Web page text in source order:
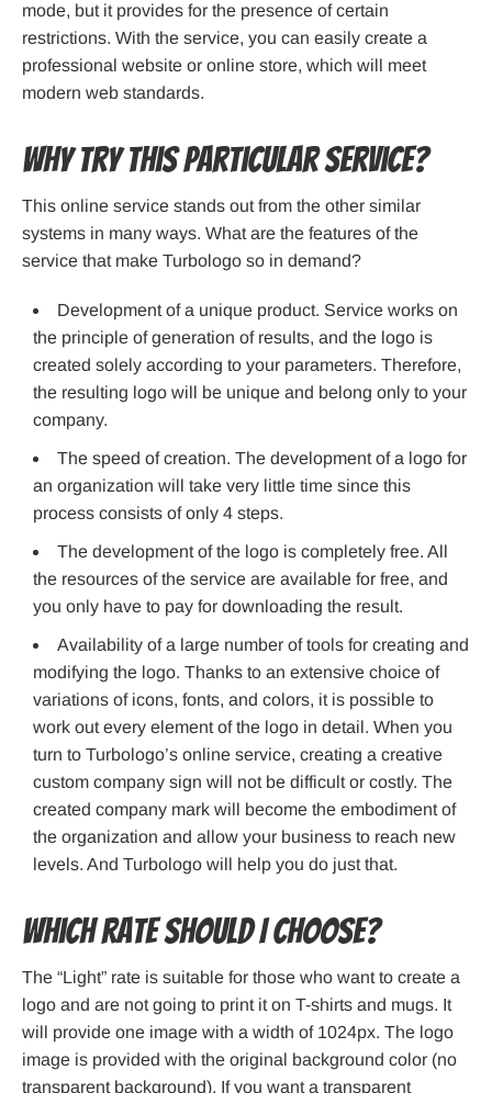
mode, but it provides for the presence of certain
restrictions. With the service, you can easily create a
professional website or online store, which will meet
modern web standards.
Why try this particular service?
This online service stands out from the other similar
systems in many ways. What are the features of the
service that make Turbologo so in demand?
Development of a unique product. Service works on
the principle of generation of results, and the logo is
created solely according to your parameters. Therefore,
the resulting logo will be unique and belong only to your
company.
The speed of creation. The development of a logo for
an organization will take very little time since this
process consists of only 4 steps.
The development of the logo is completely free. All
the resources of the service are available for free, and
you only have to pay for downloading the result.
Availability of a large number of tools for creating and
modifying the logo. Thanks to an extensive choice of
variations of icons, fonts, and colors, it is possible to
work out every element of the logo in detail. When you
turn to Turbologo’s online service, creating a creative
custom company sign will not be difficult or costly. The
created company mark will become the embodiment of
the organization and allow your business to reach new
levels. And Turbologo will help you do just that.
Which rate should I choose?
The “Light” rate is suitable for those who want to create a
logo and are not going to print it on T-shirts and mugs. It
will provide one image with a width of 1024px. The logo
image is provided with the original background color (no
transparent background). If you want a transparent